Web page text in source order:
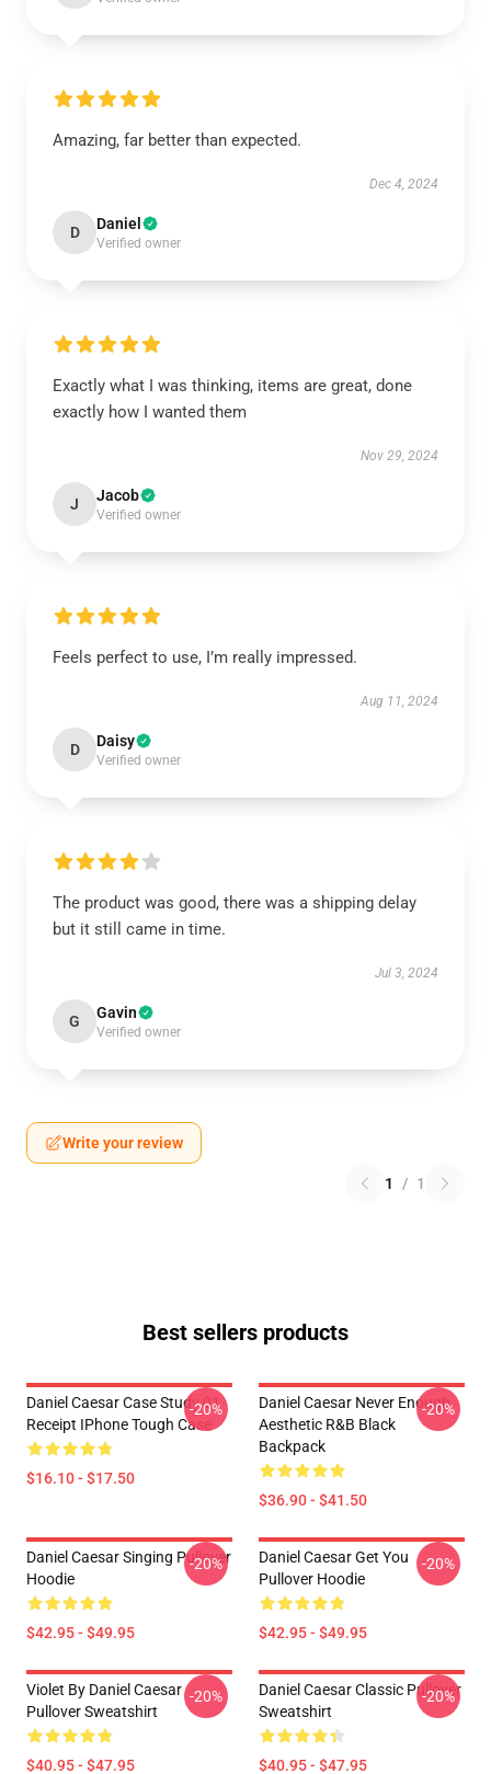
Amazing, far better than expected.
Dec 4, 2024
D Daniel
Verified owner
Exactly what I was thinking, items are great, done
exactly how I wanted them
Nov 29, 2024
J Jacob
Verified owner
Feels perfect to use, I’m really impressed.
Aug 11, 2024
D Daisy
Verified owner
The product was good, there was a shipping delay
but it still came in time.
Jul 3, 2024
G Gavin
Verified owner
Write your review
1 / 1
Best sellers products
Daniel Caesar Case Study 01
Receipt IPhone Tough Case
$16.10 - $17.50
-20%
Daniel Caesar Never Enough
Aesthetic R&B Black
Backpack
$36.90 - $41.50
-20%
Daniel Caesar Singing Pullover
Hoodie
$42.95 - $49.95
-20%
Daniel Caesar Get You
Pullover Hoodie
$42.95 - $49.95
-20%
Violet By Daniel Caesar
Pullover Sweatshirt
$40.95 - $47.95
-20%
Daniel Caesar Classic Pullover
Sweatshirt
$40.95 - $47.95
-20%